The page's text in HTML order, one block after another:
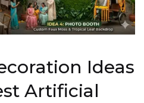
Ideas
Artificial